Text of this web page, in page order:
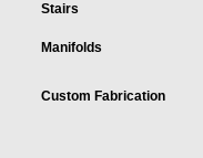
Stairs
Manifolds
Custom Fabrication